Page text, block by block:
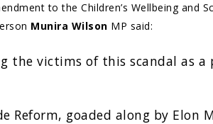
to the Children’s Wellbeing and
Munira Wilson MP said:
the victims of this scandal as
Reform, goaded along by Elon